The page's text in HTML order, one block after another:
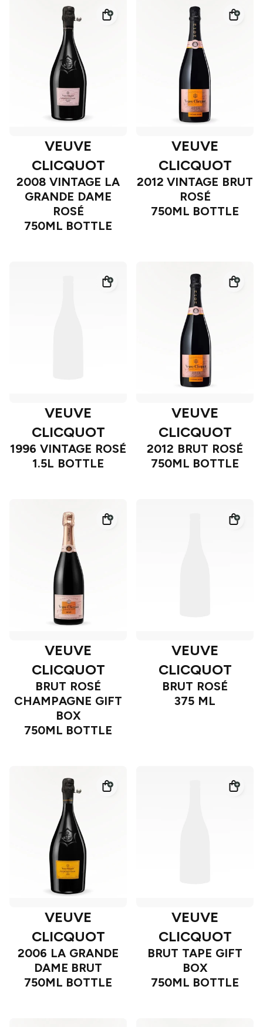
VEUVE
CLICQUOT
2008 VINTAGE LA
GRANDE DAME
ROSÉ
750ML BOTTLE
VEUVE
CLICQUOT
2012 VINTAGE BRUT
ROSÉ
750ML BOTTLE
VEUVE
CLICQUOT
1996 VINTAGE ROSÉ
1.5L BOTTLE
VEUVE
CLICQUOT
2012 BRUT ROSÉ
750ML BOTTLE
VEUVE
CLICQUOT
BRUT ROSÉ
CHAMPAGNE GIFT
BOX
750ML BOTTLE
VEUVE
CLICQUOT
BRUT ROSÉ
375 ML
VEUVE
CLICQUOT
2006 LA GRANDE
DAME BRUT
750ML BOTTLE
VEUVE
CLICQUOT
BRUT TAPE GIFT
BOX
750ML BOTTLE